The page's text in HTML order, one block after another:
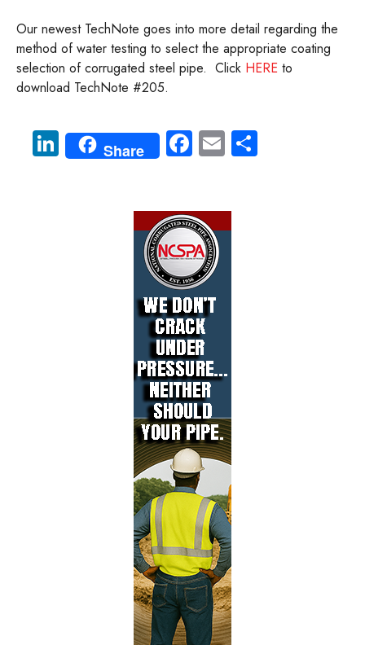
Our newest TechNote goes into more detail regarding the
method of water testing to select the appropriate coating
selection of corrugated steel pipe. Click HERE to
download TechNote #205.
Li
nk
Share Fa
ce
o
ok
E
m